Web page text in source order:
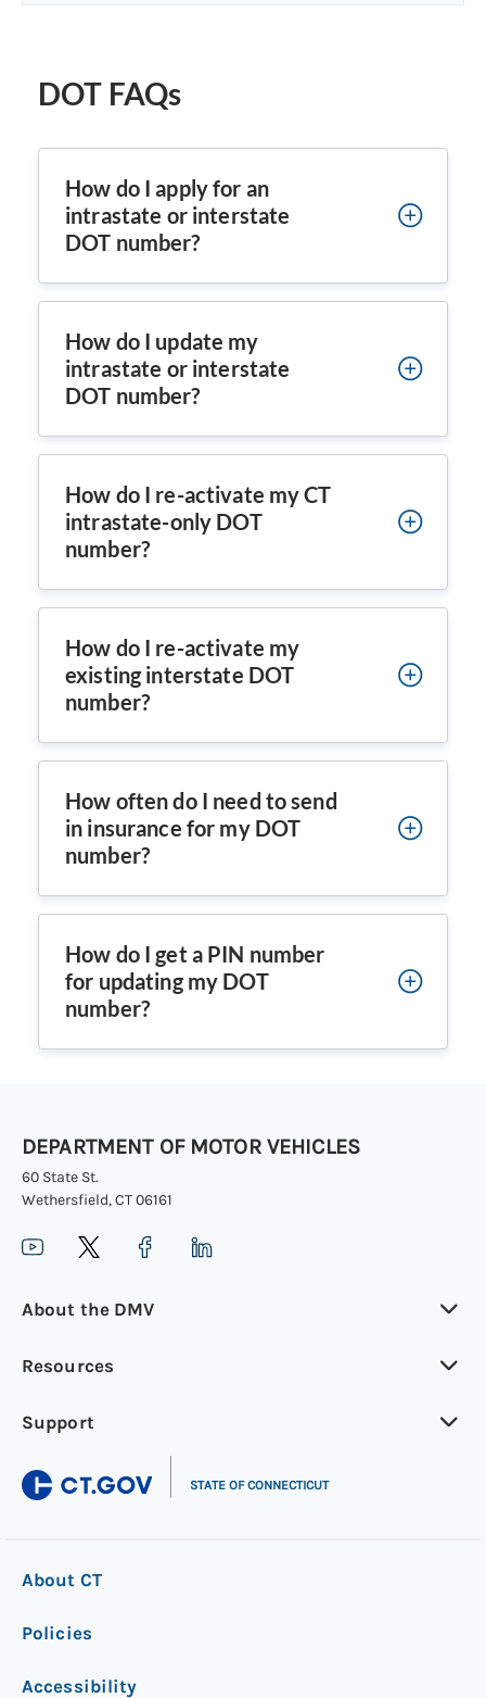
DOT FAQs
How do I apply for an
intrastate or interstate
DOT number?
How do I update my
intrastate or interstate
DOT number?
How do I re-activate my CT
intrastate-only DOT
number?
How do I re-activate my
existing interstate DOT
number?
How often do I need to send
in insurance for my DOT
number?
How do I get a PIN number
for updating my DOT
number?
DEPARTMENT OF MOTOR VEHICLES
60 State St.
Wethersfield, CT 06161
About the DMV
Resources
Support
STATE OF CONNECTICUT
About CT
Policies
Accessibility